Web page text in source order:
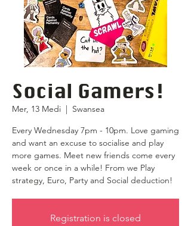
Social Gamers!
Mer, 13 Medi
  |
Swansea
Every Wednesday 7pm - 10pm. Love gaming
and want an excuse to socialise and play
more games. Meet new friends come every
week or once in a while! From we Play
strategy, Euro, Party and Social deduction!
Registration is closed